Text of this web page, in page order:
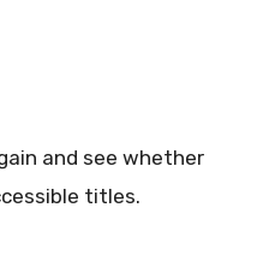
and see whether
titles.